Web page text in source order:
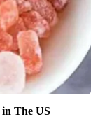
The US